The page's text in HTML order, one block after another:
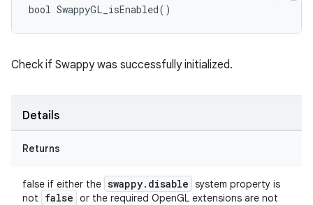
bool SwappyGL_isEnabled()
Check if Swappy was successfully initialized.
Details
Returns
false if either the swappy.disable system property is
not
false or the required OpenGL extensions are not